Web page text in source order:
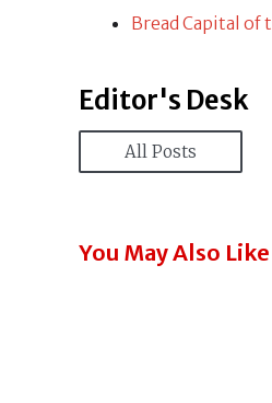
Bread Capital
Editor's Desk
All Posts
You May Also Like